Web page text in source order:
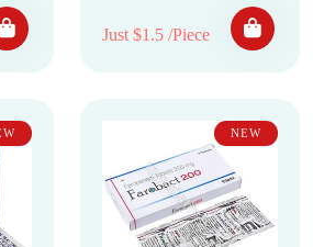
Just $1.5 /Piece
NEW